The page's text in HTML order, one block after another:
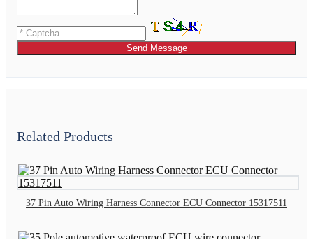
Send Message
Related Products
37 Pin Auto Wiring Harness Connector ECU Connector 15317511